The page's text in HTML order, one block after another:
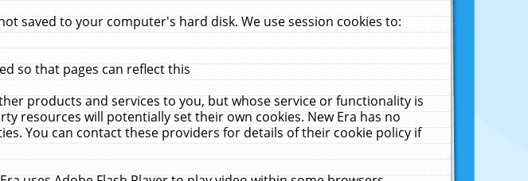
saved to your computer's hard disk. We use session cookies to:
so that pages can reflect this
products and services to you, but whose service or functionality is
resources will potentially set their own cookies. New Era has no
You can contact these providers for details of their cookie policy if